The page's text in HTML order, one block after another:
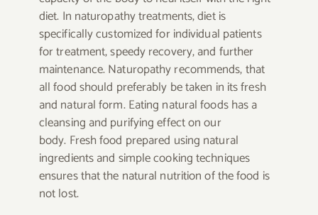
diet. In naturopathy treatments, diet is
specifically customized for individual patients
for treatment, speedy recovery, and further
maintenance. Naturopathy recommends, that
all food should preferably be taken in its fresh
and natural form. Eating natural foods has a
cleansing and purifying effect on our
body. Fresh food prepared using natural
ingredients and simple cooking techniques
ensures that the natural nutrition of the food is
not lost.